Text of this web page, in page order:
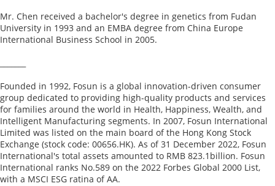
Mr. Chen received a bachelor's degree in genetics from Fudan
University in 1993 and an EMBA degree from China Europe
International Business School in 2005.
Founded in 1992, Fosun is a global innovation-driven consumer
group dedicated to providing high-quality products and services
for families around the world in Health, Happiness, Wealth, and
Intelligent Manufacturing segments. In 2007, Fosun International
Limited was listed on the main board of the Hong Kong Stock
Exchange (stock code: 00656.HK). As of 31 December 2022, Fosun
International's total assets amounted to RMB 823.1billion. Fosun
International ranks No.589 on the 2022 Forbes Global 2000 List,
with a MSCI ESG ratina of AA.